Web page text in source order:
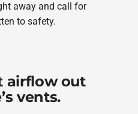
away and call for
to safety.
airflow out
vents.